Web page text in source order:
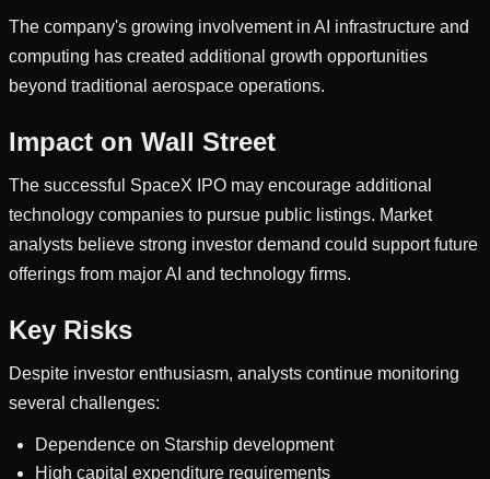
The company's growing involvement in AI infrastructure and
computing has created additional growth opportunities
beyond traditional aerospace operations.
Impact on Wall Street
The successful SpaceX IPO may encourage additional
technology companies to pursue public listings. Market
analysts believe strong investor demand could support future
offerings from major AI and technology firms.
Key Risks
Despite investor enthusiasm, analysts continue monitoring
several challenges:
Dependence on Starship development
High capital expenditure requirements